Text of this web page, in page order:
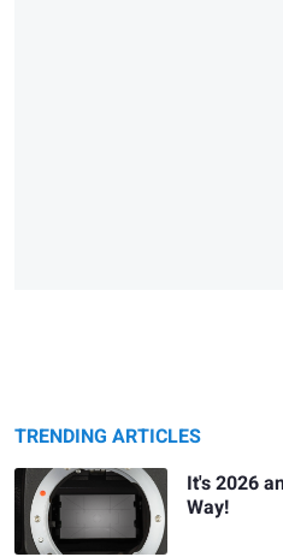
TRENDING ARTICLES
It's 2026
Way!